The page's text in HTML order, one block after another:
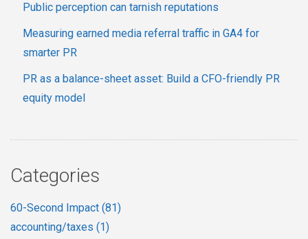
Public perception can tarnish reputations
Measuring earned media referral traffic in GA4 for
smarter PR
PR as a balance-sheet asset: Build a CFO-friendly PR
equity model
Categories
60-Second Impact (81)
accounting/taxes (1)